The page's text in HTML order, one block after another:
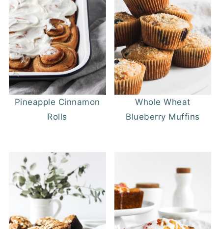
Pineapple Cinnamon
Rolls
Whole Wheat
Blueberry Muffins